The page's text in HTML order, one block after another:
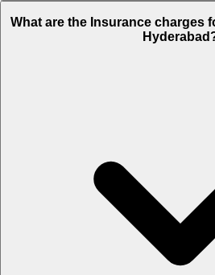
What are the Insurance charges